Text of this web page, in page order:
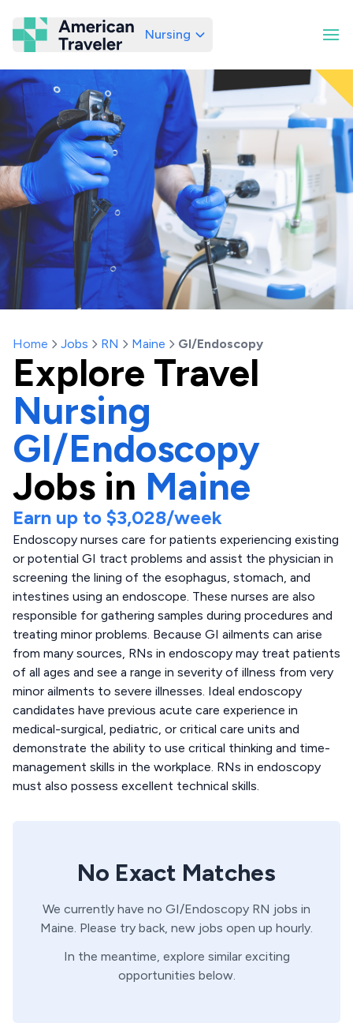
American Traveler
Nursing
Home Jobs RN Maine GI/Endoscopy
Explore Travel
Nursing
GI/Endoscopy
Jobs in Maine
Earn up to $3,028/week
Endoscopy nurses care for patients experiencing existing
or potential GI tract problems and assist the physician in
screening the lining of the esophagus, stomach, and
intestines using an endoscope. These nurses are also
responsible for gathering samples during procedures and
treating minor problems. Because GI ailments can arise
from many sources, RNs in endoscopy may treat patients
of all ages and see a range in severity of illness from very
minor ailments to severe illnesses. Ideal endoscopy
candidates have previous acute care experience in
medical-surgical, pediatric, or critical care units and
demonstrate the ability to use critical thinking and time-
management skills in the workplace. RNs in endoscopy
must also possess excellent technical skills.
No Exact Matches
We currently have no GI/Endoscopy RN jobs in
Maine. Please try back, new jobs open up hourly.
In the meantime, explore similar exciting
opportunities below.